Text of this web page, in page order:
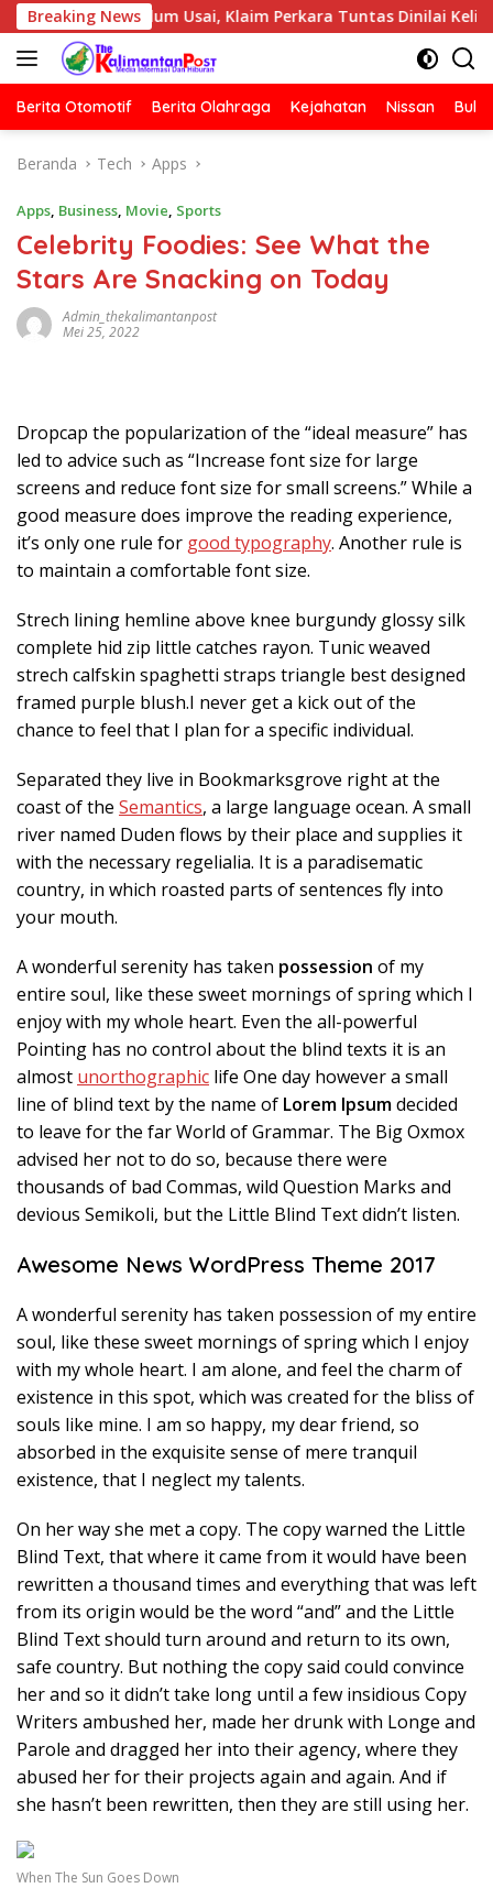
Langsung
ke
konten
Breaking News
Belum Usai, Klaim Perkara Tuntas Dinilai Keliru
Berita Otomotif Berita Olahraga Kejahatan Nissan
Beranda Tech Apps
Apps, Business, Movie, Sports
Celebrity Foodies: See What the
Stars Are Snacking on Today
Admin_thekalimantanpost
Mei 25, 2022
Dropcap the popularization of the “ideal measure” has
led to advice such as “Increase font size for large
screens and reduce font size for small screens.” While a
good measure does improve the reading experience,
it’s only one rule for good typography. Another rule is
to maintain a comfortable font size.
Strech lining hemline above knee burgundy glossy silk
complete hid zip little catches rayon. Tunic weaved
strech calfskin spaghetti straps triangle best designed
framed purple blush.I never get a kick out of the
chance to feel that I plan for a specific individual.
Separated they live in Bookmarksgrove right at the
coast of the Semantics, a large language ocean. A small
river named Duden flows by their place and supplies it
with the necessary regelialia. It is a paradisematic
country, in which roasted parts of sentences fly into
your mouth.
A wonderful serenity has taken possession of my
entire soul, like these sweet mornings of spring which I
enjoy with my whole heart. Even the all-powerful
Pointing has no control about the blind texts it is an
almost unorthographic life One day however a small
line of blind text by the name of Lorem Ipsumdecided
to leave for the far World of Grammar. The Big Oxmox
advised her not to do so, because there were
thousands of bad Commas, wild Question Marks and
devious Semikoli, but the Little Blind Text didn’t listen.
Awesome News WordPress Theme 2017
A wonderful serenity has taken possession of my entire
soul, like these sweet mornings of spring which I enjoy
with my whole heart. I am alone, and feel the charm of
existence in this spot, which was created for the bliss of
souls like mine. I am so happy, my dear friend, so
absorbed in the exquisite sense of mere tranquil
existence, that I neglect my talents.
On her way she met a copy. The copy warned the Little
Blind Text, that where it came from it would have been
rewritten a thousand times and everything that was left
from its origin would be the word “and” and the Little
Blind Text should turn around and return to its own,
safe country. But nothing the copy said could convince
her and so it didn’t take long until a few insidious Copy
Writers ambushed her, made her drunk with Longe and
Parole and dragged her into their agency, where they
abused her for their projects again and again. And if
she hasn’t been rewritten, then they are still using her.
When The Sun Goes Down